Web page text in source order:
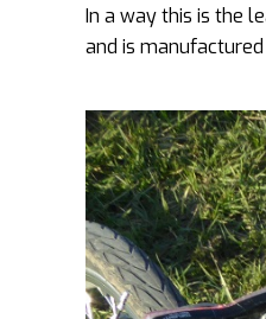
In a way this is the
and is